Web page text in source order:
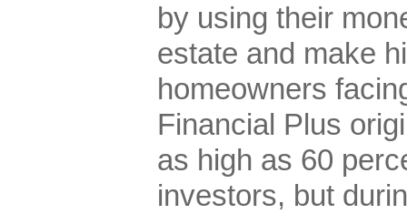
by using their
estate and make
homeowners
Financial Plus
as high as 60
investors, but